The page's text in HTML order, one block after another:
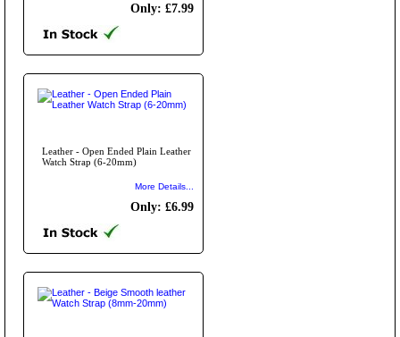
Only: £7.99
Leather - Open Ended Plain Leather
Watch Strap (6-20mm)
More Details...
Only: £6.99